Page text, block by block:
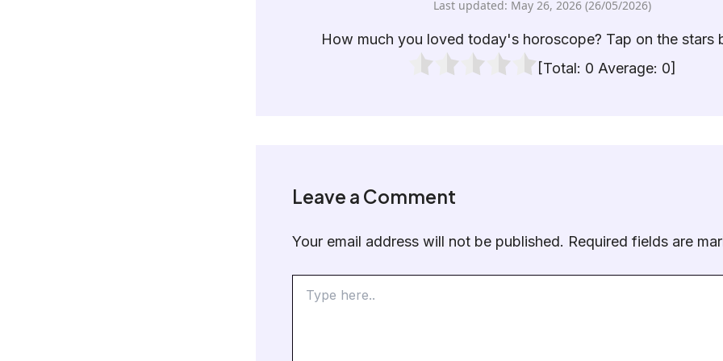
Last updated: May 26, 2026 (26/05/2026)
How much you loved today's horoscope? Tap on the stars
[Total: 0 Average: 0]
Leave a Comment
Your email address will not be published. Required fields are
here..